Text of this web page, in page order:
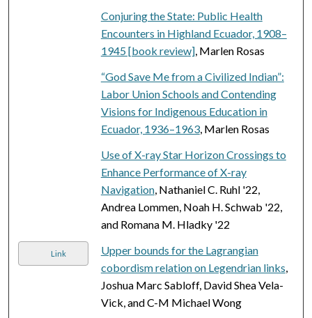
Conjuring the State: Public Health
Encounters in Highland Ecuador, 1908–
1945 [book review], Marlen Rosas
“God Save Me from a Civilized Indian”:
Labor Union Schools and Contending
Visions for Indigenous Education in
Ecuador, 1936–1963, Marlen Rosas
Use of X-ray Star Horizon Crossings to
Enhance Performance of X-ray
Navigation, Nathaniel C. Ruhl '22,
Andrea Lommen, Noah H. Schwab '22,
and Romana M. Hladky '22
Link
Upper bounds for the Lagrangian
cobordism relation on Legendrian links,
Joshua Marc Sabloff, David Shea Vela-
Vick, and C-M Michael Wong